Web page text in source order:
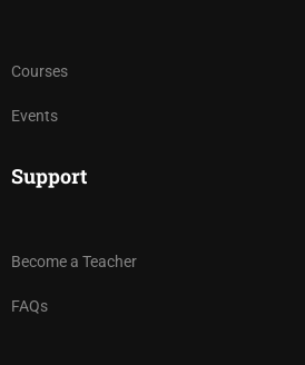
Courses
Events
Support
Become a Teacher
FAQs